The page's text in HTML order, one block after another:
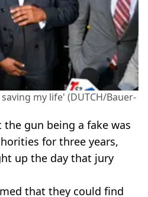
my life' (DUTCH/Bauer-
gun being a fake was
for three years,
up the day that jury
that they could find